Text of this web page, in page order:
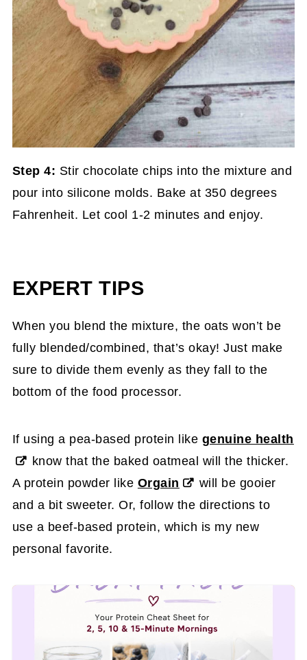
Step 4: Stir chocolate chips into the mixture and
pour into silicone molds. Bake at 350 degrees
Fahrenheit. Let cool 1-2 minutes and enjoy.
EXPERT TIPS
When you blend the mixture, the oats won’t be
fully blended/combined, that’s okay! Just make
sure to divide them evenly as they fall to the
bottom of the food processor.
If using a pea-based protein like genuine health
know that the baked oatmeal will the thicker.
A protein powder like Orgain
will be gooier
and a bit sweeter. Or, follow the directions to
use a beef-based protein, which is my new
personal favorite.